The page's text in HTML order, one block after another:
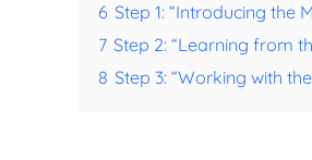
6 Step 1: “Introducing the
7 Step 2: “Learning from
8 Step 3: “Working with